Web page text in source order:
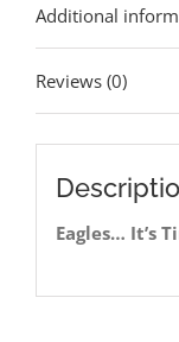
Additional
Reviews (0)
Eagles… It’s